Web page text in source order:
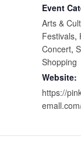
Event
Arts &
Festivals,
Concert,
Shopping
Website:
https://